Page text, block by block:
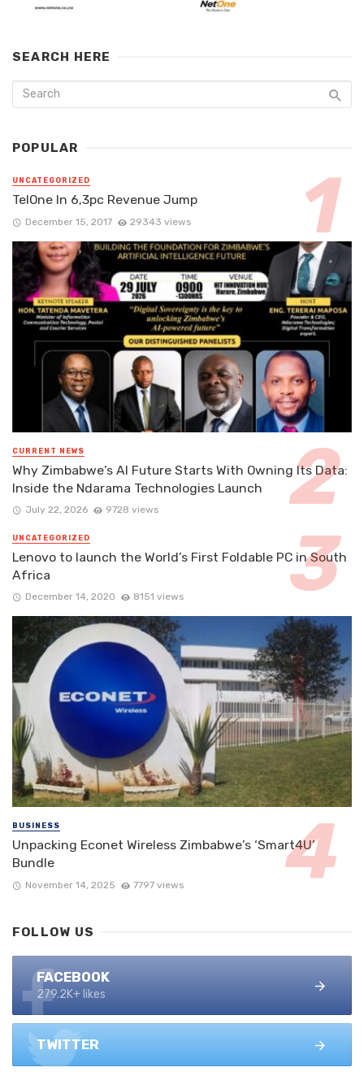
SEARCH HERE
POPULAR
UNCATEGORIZED
TelOne In 6,3pc Revenue Jump
December 15, 2017 29343 views
CURRENT NEWS
Why Zimbabwe’s AI Future Starts With Owning Its Data:
Inside the Ndarama Technologies Launch
July 22, 2026 9728 views
UNCATEGORIZED
Lenovo to launch the World’s First Foldable PC in South
Africa
December 14, 2020 8151 views
BUSINESS
Unpacking Econet Wireless Zimbabwe’s ‘Smart4U’
Bundle
November 14, 2025 7797 views
FOLLOW US
FACEBOOK
279.2K+ likes
TWITTER